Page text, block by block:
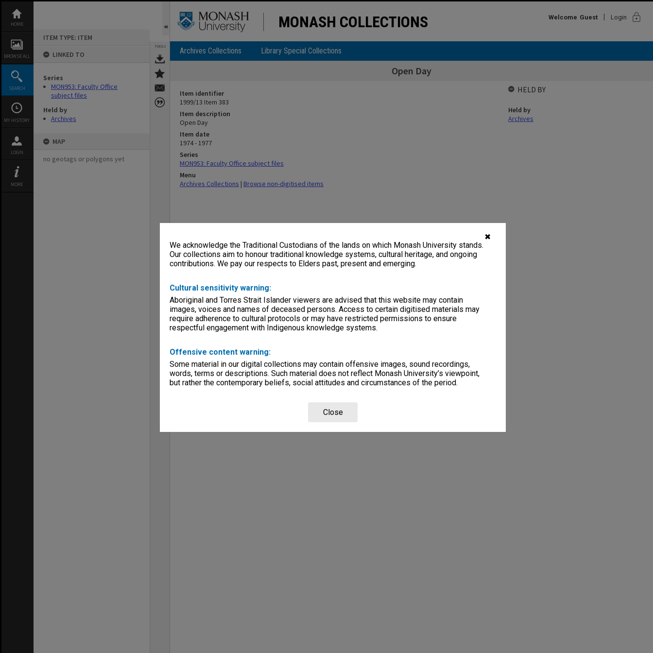
✖
We acknowledge the Traditional Custodians of the lands on which Monash University stands.
Our collections aim to honour traditional knowledge systems, cultural heritage, and ongoing
contributions. We pay our respects to Elders past, present and emerging.
Cultural sensitivity warning:
Aboriginal and Torres Strait Islander viewers are advised that this website may contain
images, voices and names of deceased persons. Access to certain digitised materials may
require adherence to cultural protocols or may have restricted permissions to ensure
respectful engagement with Indigenous knowledge systems.
Offensive content warning:
Some material in our digital collections may contain offensive images, sound recordings,
words, terms or descriptions. Such material does not reflect Monash University’s viewpoint,
but rather the contemporary beliefs, social attitudes and circumstances of the period.
Close
content
HOME
BROWSE ALL
SEARCH
MY HISTORY
LOGIN
MORE
ITEM TYPE: ITEM
LINKED TO
Series
MON953: Faculty Office
subject files
Held by
Archives
MAP
no geotags or polygons yet
TOOLS
MONASH COLLECTIONS Welcome Guest Login lock
Archives Collections Library Special Collections
Open Day
Item identifier
1999/13 Item 383
Item description
Open Day
Item date
1974 - 1977
Series
MON953: Faculty Office subject files
Menu
Archives Collections | Browse non-digitised items
HELD BY
Held by
Archives